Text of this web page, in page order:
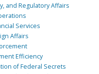
and Regulatory Affairs
Services
Affairs
Efficiency
of Federal Secrets